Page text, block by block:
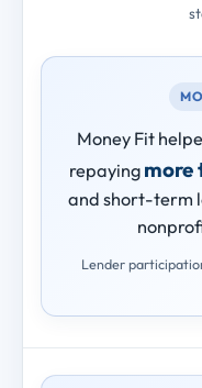
Money Fit
repaying more
and short-term
Lender